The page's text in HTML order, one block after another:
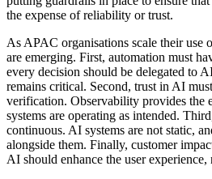
the expense of reliability or trust.
As APAC organisations scale their use
are emerging. First, automation must
every decision should be delegated to
remains critical. Second, trust in AI
verification. Observability provides the
systems are operating as intended.
continuous. AI systems are not static,
alongside them. Finally, customer
AI should enhance the user